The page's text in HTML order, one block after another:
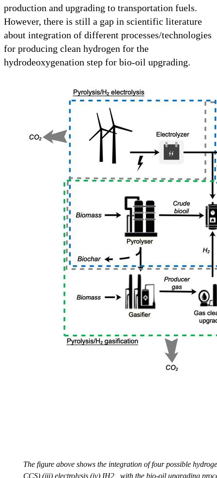
production and upgrading to transportation fuels.
However, there is still a gap in scientific literature
about integration of different processes/technologies
for producing clean hydrogen for the
hydrodeoxygenation step for bio-oil upgrading.
The figure above shows the integration of four possible
CCS) (iii) electrolysis (iv) IH2 , with the bio-oil upgrading